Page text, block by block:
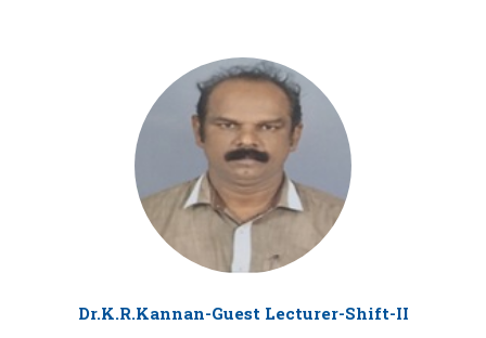
Dr.K.R.Kannan-Guest Lecturer-Shift-II